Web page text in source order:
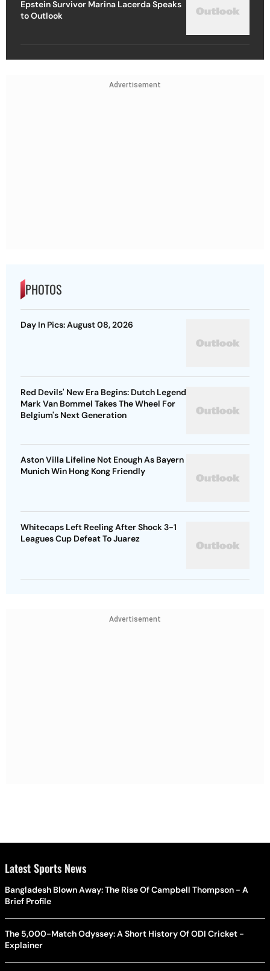
Epstein Survivor Marina Lacerda Speaks
to Outlook
Advertisement
PHOTOS
Day In Pics: August 08, 2026
Red Devils' New Era Begins: Dutch Legend
Mark Van Bommel Takes The Wheel For
Belgium's Next Generation
Aston Villa Lifeline Not Enough As Bayern
Munich Win Hong Kong Friendly
Whitecaps Left Reeling After Shock 3-1
Leagues Cup Defeat To Juarez
Advertisement
Latest Sports News
Bangladesh Blown Away: The Rise Of Campbell Thompson - A
Brief Profile
The 5,000-Match Odyssey: A Short History Of ODI Cricket -
Explainer